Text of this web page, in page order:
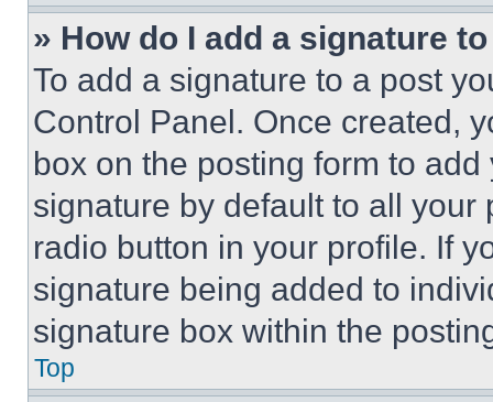
» How do I add a signature
To add a signature to a post
Control Panel. Once created,
box on the posting form to
signature by default to all
radio button in your profile. If
signature being added to
signature box within the
Top